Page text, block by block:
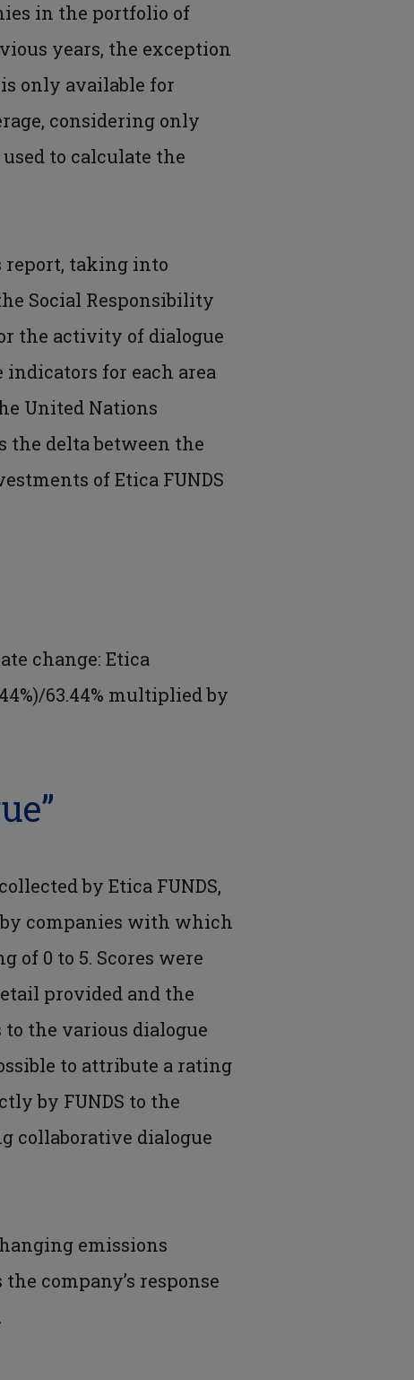
in the portfolio of
years, the exception
only available for
considering only
to calculate the
report, taking into
Social Responsibility
the activity of dialogue
indicators for each area
United Nations
the delta between the
of Etica FUNDS
change: Etica
63.44% multiplied by
by Etica FUNDS,
by companies with which
of 0 to 5. Scores were
provided and the
the various dialogue
to attribute a rating
by FUNDS to the
collaborative dialogue
emissions
company’s response